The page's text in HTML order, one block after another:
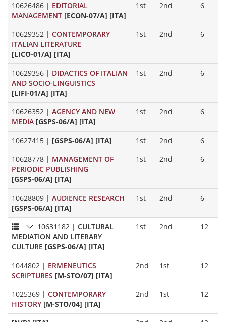
10626486 | EDITORIAL
MANAGEMENT [ECON-07/A] [ITA]
1st 2nd 6
10629352 | CONTEMPORARY
ITALIAN LITERATURE
[LICO-01/A] [ITA]
1st 2nd 6
10629356 | DIDACTICS OF ITALIAN
AND SOCIO-LINGUISTICS
[LIFI-01/A] [ITA]
1st 2nd 6
10626352 | AGENCY AND NEW
MEDIA [GSPS-06/A] [ITA]
1st 2nd 6
10627415 | [GSPS-06/A] [ITA] 1st 2nd
6
10628778 | MANAGEMENT OF
PERIODIC PUBLISHING
[GSPS-06/A] [ITA]
1st 2nd 6
10628809 | AUDIENCE RESEARCH
[GSPS-06/A] [ITA]
1st 2nd 6
10631182 | CULTURAL
MEDIATION AND LITERARY
CULTURE [GSPS-06/A] [ITA]
1st 2nd 12
1044802 | ERMENEUTICS
SCRIPTURES [M-STO/07] [ITA]
2nd 1st 12
1025369 | CONTEMPORARY
HISTORY [M-STO/04] [ITA]
2nd 1st 12